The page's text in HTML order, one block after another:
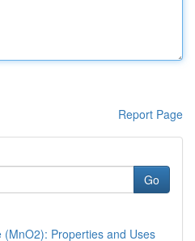
Report Page
Go
(MnO2): Properties and Uses